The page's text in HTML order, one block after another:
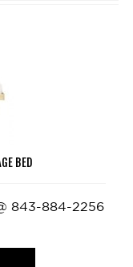
BED
843-884-2256